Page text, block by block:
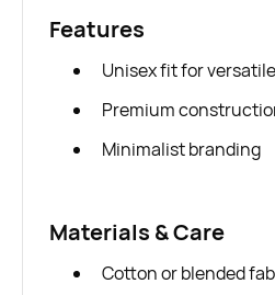
Features
Unisex fit for
Premium
Minimalist branding
Materials & Care
Cotton or blended